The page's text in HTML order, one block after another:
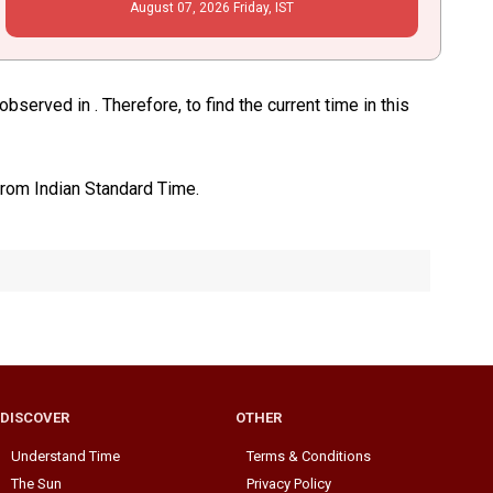
August 07 , 2026 Friday, IST
in . Therefore, to find the current time in this
Indian Standard Time.
DISCOVER
Understand Time
The Sun
OTHER
Terms & Conditions
Privacy Policy